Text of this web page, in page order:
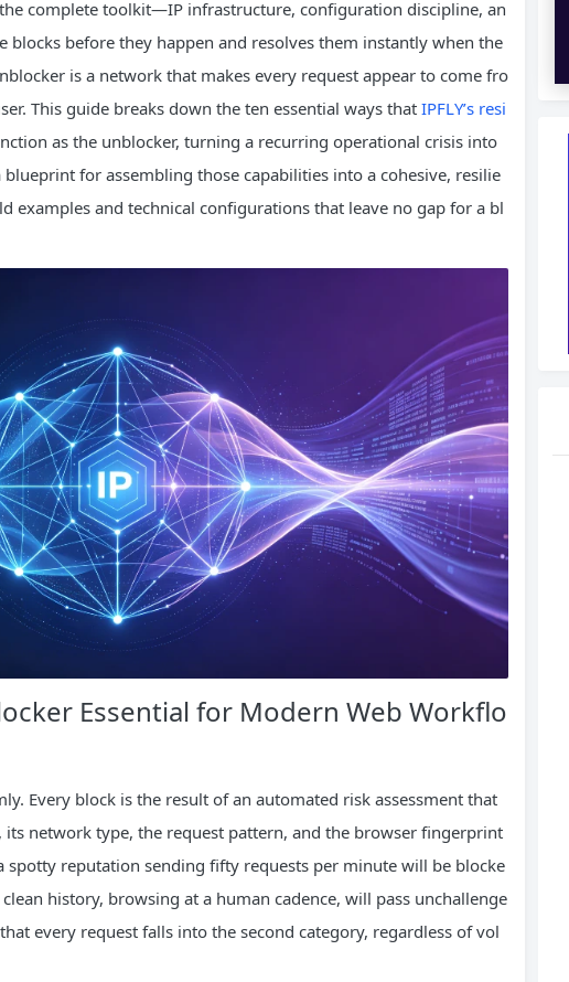
complete toolkit—IP infrastructure, configuration discipline, an
before they happen and resolves them instantly when the
is a network that makes every request appear to come fro
This guide breaks down the ten essential ways that IPFLY’s resi
as the unblocker, turning a recurring operational crisis into
for assembling those capabilities into a cohesive, resilie
examples and technical configurations that leave no gap for a bl
Essential for Modern Web Workflo
Every block is the result of an automated risk assessment that
its network type, the request pattern, and the browser fingerprint
spotty reputation sending fifty requests per minute will be blocke
history, browsing at a human cadence, will pass unchallenge
every request falls into the second category, regardless of vol